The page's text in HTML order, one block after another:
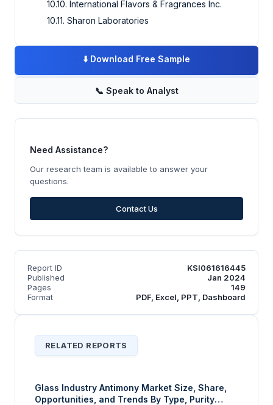
10.10. International Flavors & Fragrances Inc.
10.11. Sharon Laboratories
⬇️ Download Free Sample
📞 Speak to Analyst
Need Assistance?
Our research team is available to answer your
questions.
Contact Us
Report ID
KSI061616445
Published
Jan 2024
Pages
149
Format
PDF, Excel, PPT, Dashboard
RELATED REPORTS
Glass Industry Antimony Market Size, Share,
Opportunities, and Trends By Type, Purity